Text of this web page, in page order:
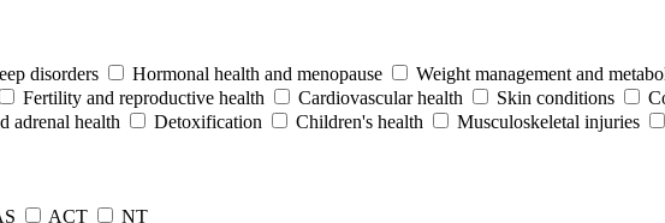
disorders Hormonal health and menopause Weight management and
Fertility and reproductive health Cardiovascular health Skin conditions
adrenal health Detoxification Children's health Musculoskeletal injuries
ACT NT